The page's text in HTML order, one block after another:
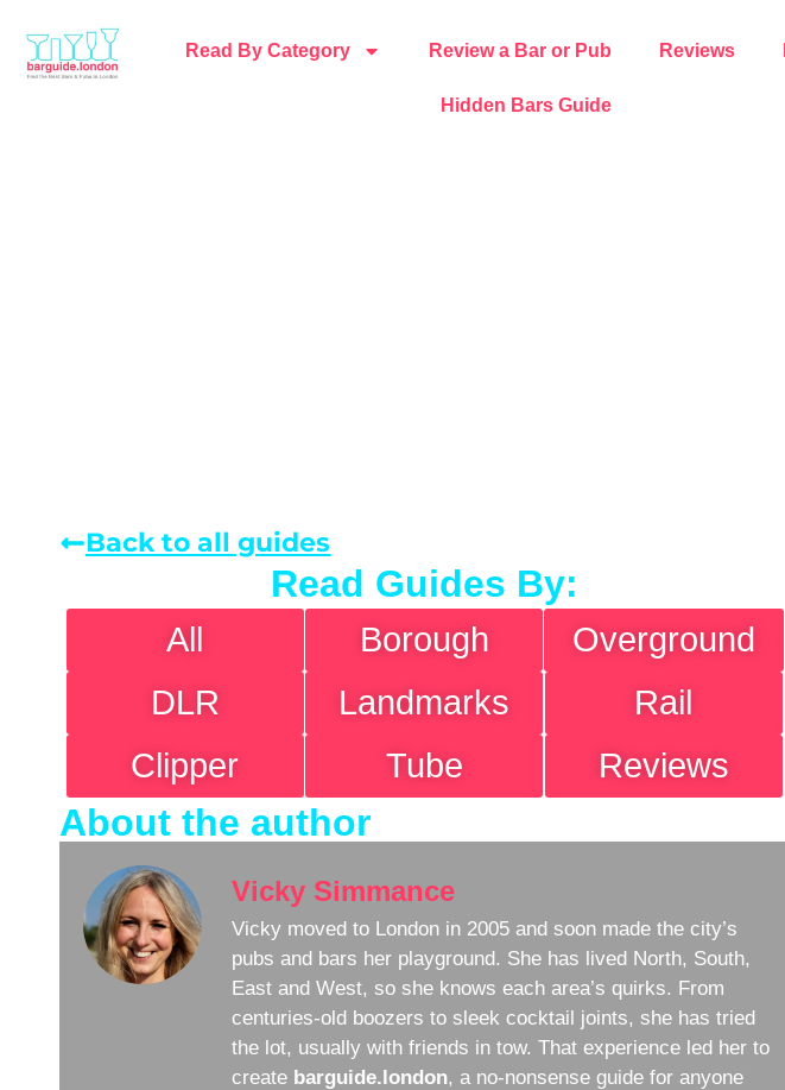
Read By Category Review a Bar or Pub Reviews
Hidden Bars Guide
Back to all guides
Read Guides By:
All Borough
Overground
DLR
Landmarks
Rail
Clipper
Tube Reviews
About the author
Vicky Simmance
Vicky moved to London in 2005 and soon made the city’s
pubs and bars her playground. She has lived North, South,
East and West, so she knows each area’s quirks. From
centuries-old boozers to sleek cocktail joints, she has tried
the lot, usually with friends in tow. That experience led her to
create barguide.london, a no-nonsense guide for anyone